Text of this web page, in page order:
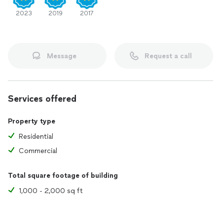
2023 2019 2017
Message Request a call
Services offered
Property type
Residential
Commercial
Total square footage of building
1,000 - 2,000 sq ft